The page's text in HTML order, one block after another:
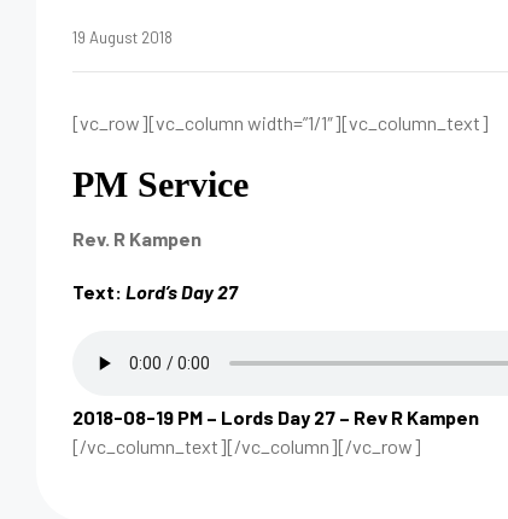
19 August 2018
[vc_row][vc_column width=”1/1″][vc_column_text]
PM Service
Rev. R Kampen
Text: Lord’s Day 27
2018-08-19 PM – Lords Day 27 – Rev R Kampen
[/vc_column_text][/vc_column][/vc_row]